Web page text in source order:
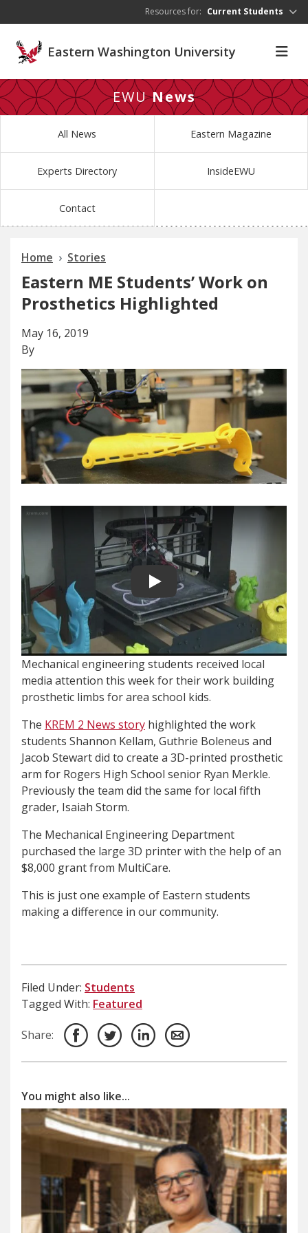
Resources for: Current Students
Eastern Washington University
EWUNews
All News Eastern Magazine
Experts Directory InsideEWU
Contact
Home Stories
Eastern ME Students’ Work on
Prosthetics Highlighted
May 16, 2019
By
Play video
Mechanical engineering students received local
media attention this week for their work building
prosthetic limbs for area school kids.
The KREM 2 News story highlighted the work
students Shannon Kellam, Guthrie Boleneus and
Jacob Stewart did to create a 3D-printed prosthetic
arm for Rogers High School senior Ryan Merkle.
Previously the team did the same for local fifth
grader, Isaiah Storm.
The Mechanical Engineering Department
purchased the large 3D printer with the help of an
$8,000 grant from MultiCare.
This is just one example of Eastern students
making a difference in our community.
Filed Under: Students
Tagged With: Featured
Share:
You might also like...